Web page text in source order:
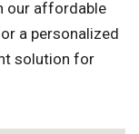
our affordable
a personalized
solution for